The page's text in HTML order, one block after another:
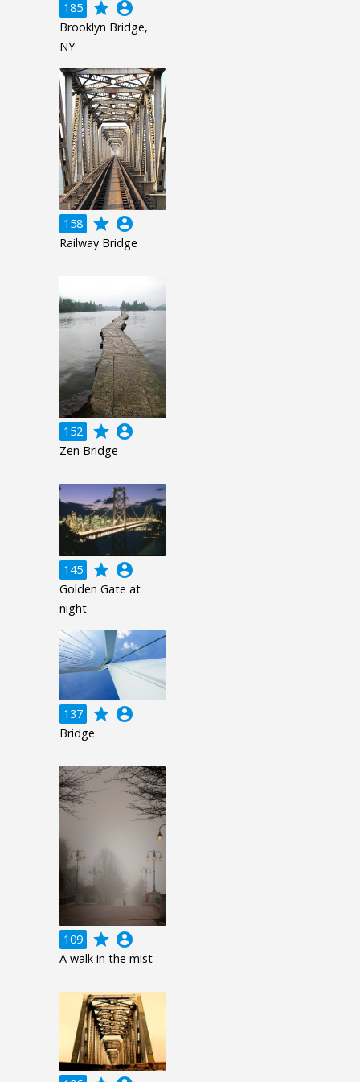
185 grade account_circle
Brooklyn Bridge,
NY
158 grade account_circle
Railway Bridge
152 grade account_circle
Zen Bridge
145 grade account_circle
Golden Gate at
night
137 grade account_circle
Bridge
109 grade account_circle
A walk in the mist